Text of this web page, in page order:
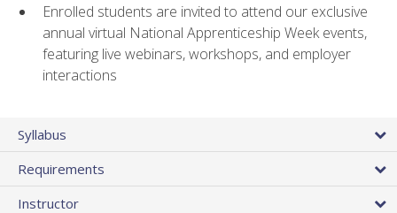
Enrolled students are invited to attend our exclusive
annual virtual National Apprenticeship Week events,
featuring live webinars, workshops, and employer
interactions
Syllabus
Requirements
Instructor